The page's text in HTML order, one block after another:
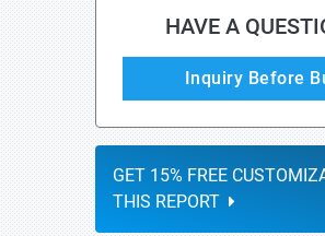
HAVE A
Inquiry Before
GET 15% FREE
THIS REPORT